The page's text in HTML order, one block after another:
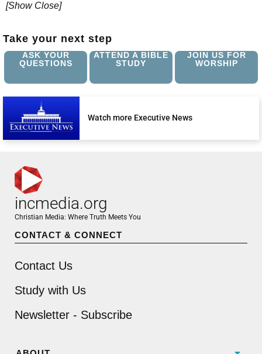
[Show Close]
Take your next step
ASK YOUR
QUESTIONS
ATTEND A BIBLE
STUDY
JOIN US FOR
WORSHIP
Watch more Executive News
incmedia.org
Christian Media: Where Truth Meets You
CONTACT & CONNECT
Contact Us
Study with Us
Newsletter - Subscribe